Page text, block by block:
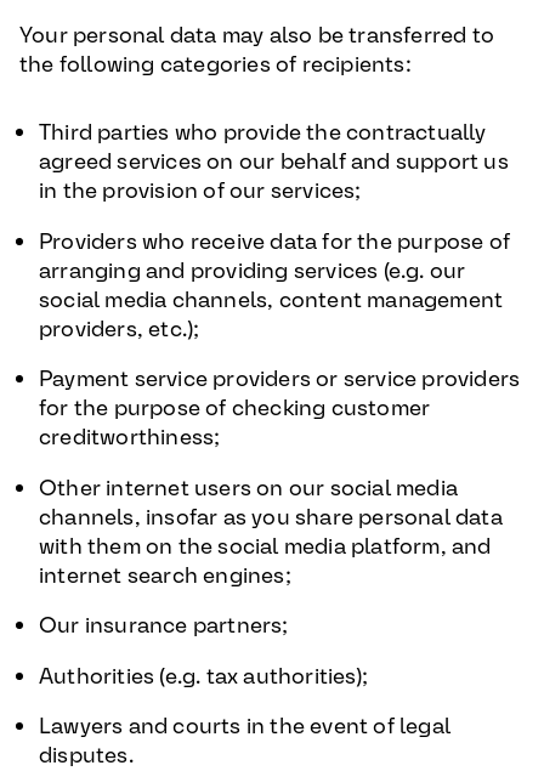
Your personal data may also be transferred to
the following categories of recipients:
Third parties who provide the contractually
agreed services on our behalf and support us
in the provision of our services;
Providers who receive data for the purpose of
arranging and providing services (e.g. our
social media channels, content management
providers, etc.);
Payment service providers or service providers
for the purpose of checking customer
creditworthiness;
Other internet users on our social media
channels, insofar as you share personal data
with them on the social media platform, and
internet search engines;
Our insurance partners;
Authorities (e.g. tax authorities);
Lawyers and courts in the event of legal
disputes.